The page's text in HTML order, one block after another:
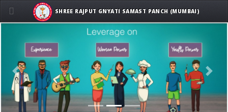
Previous Next
SHREE RAJPUT GNYATI SAMAST PANCH (MUMBAI)